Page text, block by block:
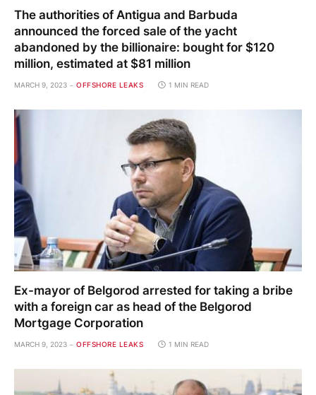
The authorities of Antigua and Barbuda
announced the forced sale of the yacht
abandoned by the billionaire: bought for $120
million, estimated at $81 million
MARCH 9, 2023 OFFSHORE LEAKS 1 MIN READ
Ex-mayor of Belgorod arrested for taking a bribe
with a foreign car as head of the Belgorod
Mortgage Corporation
MARCH 9, 2023 OFFSHORE LEAKS 1 MIN READ